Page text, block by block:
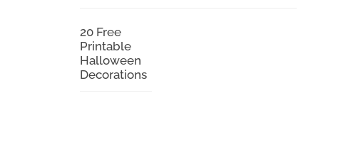
20 Free
Printable
Halloween
Decorations